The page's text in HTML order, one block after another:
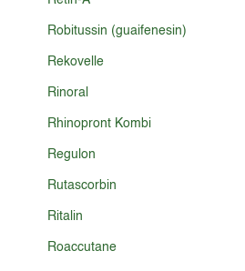
Robitussin (guaifenesin)
Rekovelle
Rinoral
Rhinopront Kombi
Regulon
Rutascorbin
Ritalin
Roaccutane